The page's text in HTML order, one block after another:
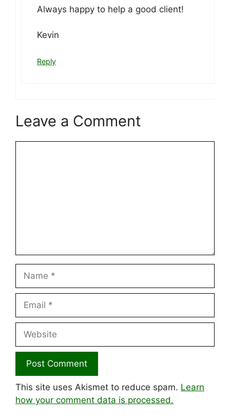
Always happy to help a good client!
Kevin
Reply
Leave a Comment
Name
Email
Website
This site uses Akismet to reduce spam. Learn
how your comment data is processed.